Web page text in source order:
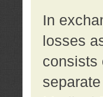
In
losses
consists